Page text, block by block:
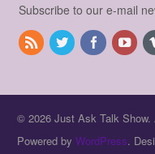
Subscribe to our e-mail
© 2026 Just Ask Talk Show.
Powered byWordPress.